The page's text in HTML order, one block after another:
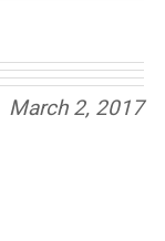
March 2, 2017